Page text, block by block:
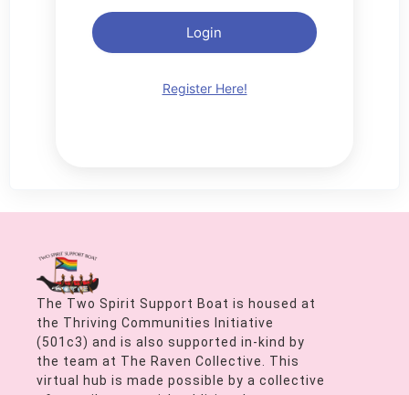
Login
Register Here!
The Two Spirit Support Boat is housed at
the Thriving Communities Initiative
(501c3) and is also supported in-kind by
the team at The Raven Collective. This
virtual hub is made possible by a collective